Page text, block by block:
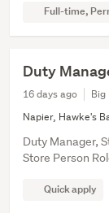
Full-time,
Duty
16 days ago
Big
Napier, Hawke's
Duty Manager,
Store Person
Quick apply